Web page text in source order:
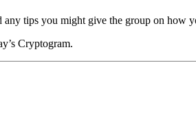
tips you might give the group on how
Cryptogram.